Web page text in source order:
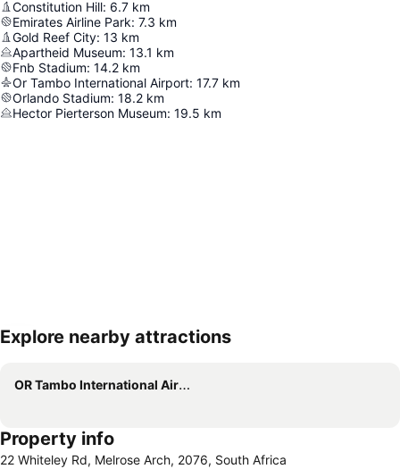
Constitution Hill: 6.7 km
Emirates Airline Park: 7.3 km
Gold Reef City: 13 km
Apartheid Museum: 13.1 km
Fnb Stadium: 14.2 km
Or Tambo International Airport: 17.7 km
Orlando Stadium: 18.2 km
Hector Pierterson Museum: 19.5 km
Expand map
Explore nearby attractions
OR Tambo International Airport
Property info
22 Whiteley Rd, Melrose Arch, 2076, South Africa